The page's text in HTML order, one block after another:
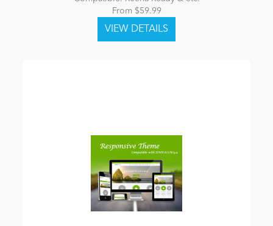
From $59.99